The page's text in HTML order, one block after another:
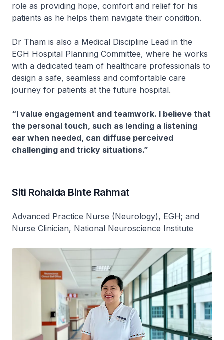
role as providing hope, comfort and relief for his
patients as he helps them navigate their condition.
Dr Tham is also a Medical Discipline Lead in the
EGH Hospital Planning Committee, where he works
with a dedicated team of healthcare professionals to
design a safe, seamless and comfortable care
journey for patients at the future hospital.
“I value engagement and teamwork. I believe that
the personal touch, such as lending a listening
ear when needed, can diffuse perceived
challenging and tricky situations.”
Siti Rohaida Binte Rahmat
Advanced Practice Nurse (Neurology), EGH; and
Nurse Clinician, National Neuroscience Institute